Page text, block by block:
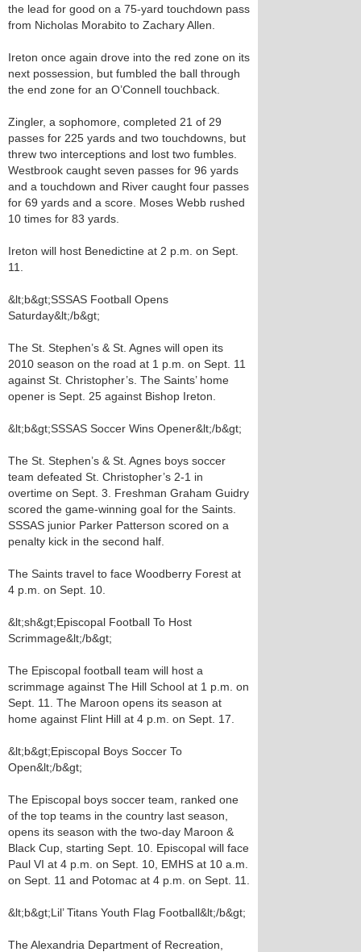
the lead for good on a 75-yard touchdown pass
from Nicholas Morabito to Zachary Allen.
Ireton once again drove into the red zone on its
next possession, but fumbled the ball through
the end zone for an O’Connell touchback.
Zingler, a sophomore, completed 21 of 29
passes for 225 yards and two touchdowns, but
threw two interceptions and lost two fumbles.
Westbrook caught seven passes for 96 yards
and a touchdown and River caught four passes
for 69 yards and a score. Moses Webb rushed
10 times for 83 yards.
Ireton will host Benedictine at 2 p.m. on Sept.
11.
&lt;b&gt;SSSAS Football Opens
Saturday&lt;/b&gt;
The St. Stephen’s & St. Agnes will open its
2010 season on the road at 1 p.m. on Sept. 11
against St. Christopher’s. The Saints’ home
opener is Sept. 25 against Bishop Ireton.
&lt;b&gt;SSSAS Soccer Wins Opener&lt;/b&gt;
The St. Stephen’s & St. Agnes boys soccer
team defeated St. Christopher’s 2-1 in
overtime on Sept. 3. Freshman Graham Guidry
scored the game-winning goal for the Saints.
SSSAS junior Parker Patterson scored on a
penalty kick in the second half.
The Saints travel to face Woodberry Forest at
4 p.m. on Sept. 10.
&lt;sh&gt;Episcopal Football To Host
Scrimmage&lt;/b&gt;
The Episcopal football team will host a
scrimmage against The Hill School at 1 p.m. on
Sept. 11. The Maroon opens its season at
home against Flint Hill at 4 p.m. on Sept. 17.
&lt;b&gt;Episcopal Boys Soccer To
Open&lt;/b&gt;
The Episcopal boys soccer team, ranked one
of the top teams in the country last season,
opens its season with the two-day Maroon &
Black Cup, starting Sept. 10. Episcopal will face
Paul VI at 4 p.m. on Sept. 10, EMHS at 10 a.m.
on Sept. 11 and Potomac at 4 p.m. on Sept. 11.
&lt;b&gt;Lil’ Titans Youth Flag Football&lt;/b&gt;
The Alexandria Department of Recreation,